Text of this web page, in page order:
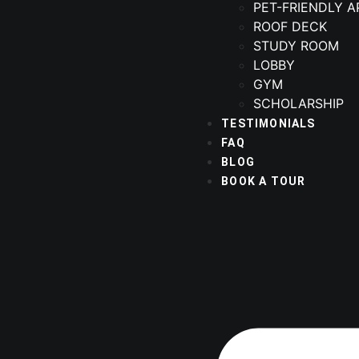
PET-FRIENDLY
ROOF DECK
STUDY ROOM
LOBBY
GYM
SCHOLARSHIP
TESTIMONIALS
FAQ
BLOG
BOOK A TOUR